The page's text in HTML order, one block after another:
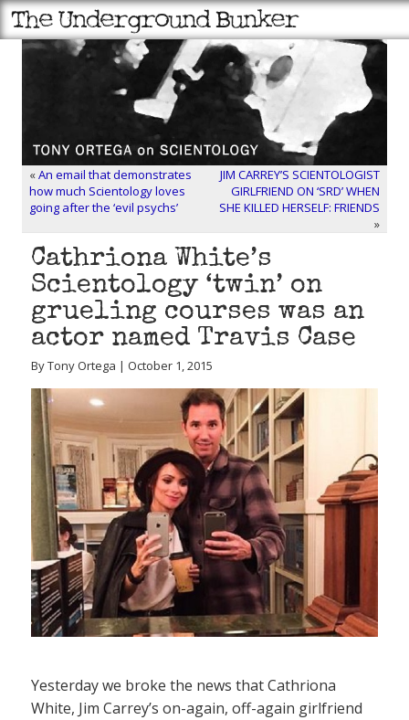
«An email that demonstrates
how much Scientology loves
going after the ‘evil psychs’
JIM CARREY’S SCIENTOLOGIST
GIRLFRIEND ON ‘SRD’ WHEN
SHE KILLED HERSELF: FRIENDS
»
Cathriona White’s
Scientology ‘twin’ on
grueling courses was an
actor named Travis Case
By Tony Ortega | October 1, 2015
Yesterday we broke the news that Cathriona
White, Jim Carrey’s on-again, off-again girlfriend